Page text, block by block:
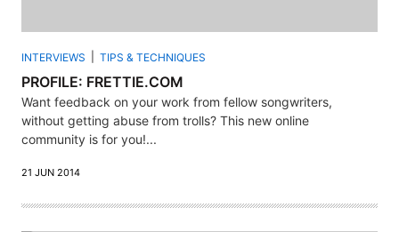
INTERVIEWS TIPS & TECHNIQUES
PROFILE: FRETTIE.COM
Want feedback on your work from fellow songwriters,
without getting abuse from trolls? This new online
community is for you!...
21 JUN 2014